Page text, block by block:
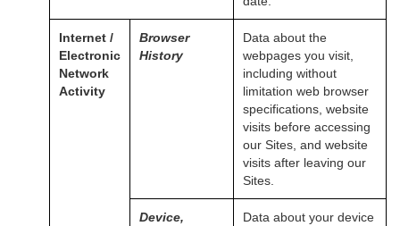
Internet /
Electronic
Network
Activity
Browser
History
Data about the
webpages you visit,
including without
limitation web browser
specifications, website
visits before accessing
our Sites, and website
visits after leaving our
Sites.
Device,
Data about your device